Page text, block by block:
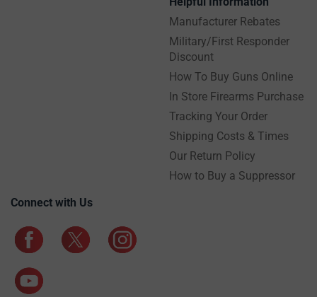
Manufacturer Rebates
Military/First Responder
Discount
How To Buy Guns Online
In Store Firearms Purchase
Tracking Your Order
Shipping Costs & Times
Our Return Policy
How to Buy a Suppressor
Connect with Us